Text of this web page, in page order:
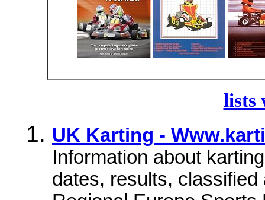
lists
UK Karting -
Information about
dates, results,